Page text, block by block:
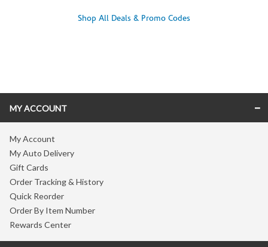
Shop All Deals & Promo Codes
MY ACCOUNT
My Account
My Auto Delivery
Gift Cards
Order Tracking & History
Quick Reorder
Order By Item Number
Rewards Center